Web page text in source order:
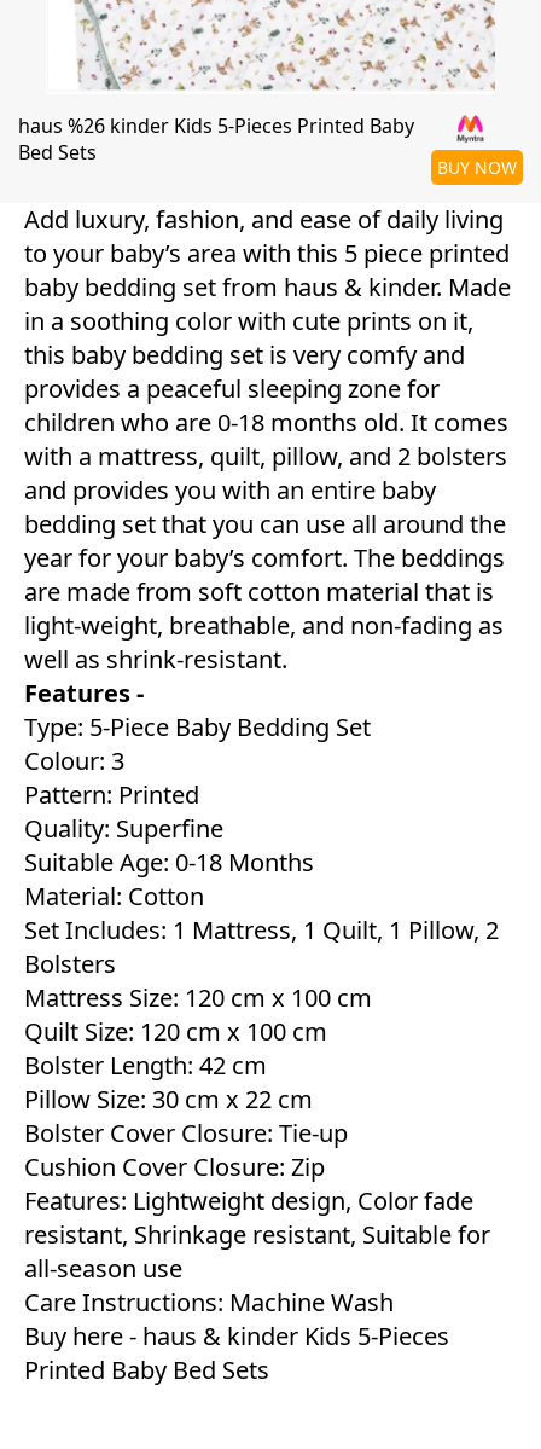
haus %26 kinder Kids 5-Pieces Printed Baby
Bed Sets
BUY NOW
Add luxury, fashion, and ease of daily living
to your baby’s area with this 5 piece printed
baby bedding set from haus & kinder. Made
in a soothing color with cute prints on it,
this baby bedding set is very comfy and
provides a peaceful sleeping zone for
children who are 0-18 months old. It comes
with a mattress, quilt, pillow, and 2 bolsters
and provides you with an entire baby
bedding set that you can use all around the
year for your baby’s comfort. The beddings
are made from soft cotton material that is
light-weight, breathable, and non-fading as
well as shrink-resistant.
Features -
Type: 5-Piece Baby Bedding Set
Colour: 3
Pattern: Printed
Quality: Superfine
Suitable Age: 0-18 Months
Material: Cotton
Set Includes: 1 Mattress, 1 Quilt, 1 Pillow, 2
Bolsters
Mattress Size: 120 cm x 100 cm
Quilt Size: 120 cm x 100 cm
Bolster Length: 42 cm
Pillow Size: 30 cm x 22 cm
Bolster Cover Closure: Tie-up
Cushion Cover Closure: Zip
Features: Lightweight design, Color fade
resistant, Shrinkage resistant, Suitable for
all-season use
Care Instructions: Machine Wash
Buy here - haus & kinder Kids 5-Pieces
Printed Baby Bed Sets